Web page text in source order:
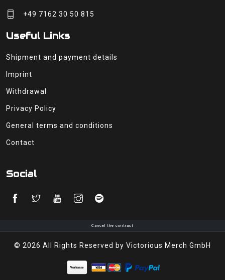
+49 7162 30 50 815
Useful Links
Shipment and payment details
Imprint
Withdrawal
Privacy Policy
General terms and conditions
Contact
Social
Cancel the contract
© 2026 All Rights Reserved by Victorious Merch GmbH